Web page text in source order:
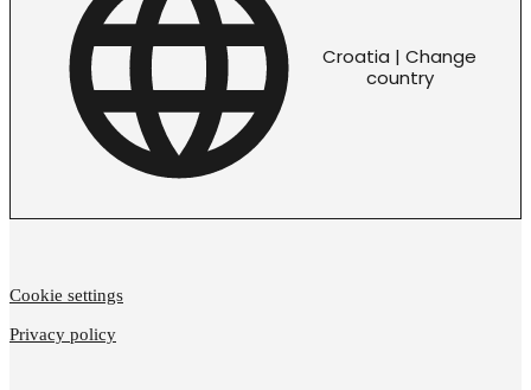
Croatia | Change
country
Cookie settings
Privacy policy